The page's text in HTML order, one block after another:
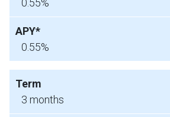
0.55%
0.55%
3 months